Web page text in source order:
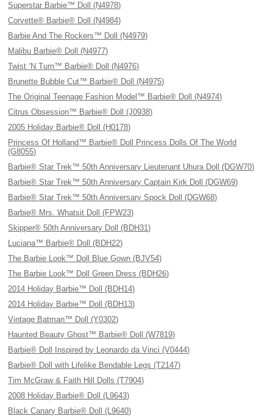
Superstar Barbie™ Doll (N4978)
Corvette® Barbie® Doll (N4984)
Barbie And The Rockers™ Doll (N4979)
Malibu Barbie® Doll (N4977)
Twist ‘N Turn™ Barbie® Doll (N4976)
Brunette Bubble Cut™ Barbie® Doll (N4975)
The Original Teenage Fashion Model™ Barbie® Doll (N4974)
Citrus Obsession™ Barbie® Doll (J0938)
2005 Holiday Barbie® Doll (H0178)
Princess Of Holland™ Barbie® Doll Princess Dolls Of The World
(G8055)
Barbie® Star Trek™ 50th Anniversary Lieutenant Uhura Doll (DGW70)
Barbie® Star Trek™ 50th Anniversary Captain Kirk Doll (DGW69)
Barbie® Star Trek™ 50th Anniversary Spock Doll (DGW68)
Barbie® Mrs. Whatsit Doll (FPW23)
Skipper® 50th Anniversary Doll (BDH31)
Luciana™ Barbie® Doll (BDH22)
The Barbie Look™ Doll Blue Gown (BJV54)
The Barbie Look™ Doll Green Dress (BDH26)
2014 Holiday Barbie™ Doll (BDH14)
2014 Holiday Barbie™ Doll (BDH13)
Vintage Batman™ Doll (Y0302)
Haunted Beauty Ghost™ Barbie® Doll (W7819)
Barbie® Doll Inspired by Leonardo da Vinci (V0444)
Barbie® Doll with Lifelike Bendable Legs (T2147)
Tim McGraw & Faith Hill Dolls (T7904)
2008 Holiday Barbie® Doll (L9643)
Black Canary Barbie® Doll (L9640)